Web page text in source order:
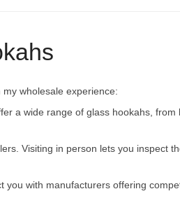
wholesale experience:
a wide range of glass hookahs,
Visiting in person lets you inspect
with manufacturers offering